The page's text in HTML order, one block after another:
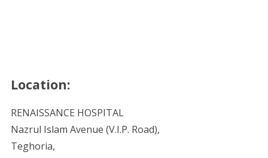
Location:
RENAISSANCE HOSPITAL
Nazrul Islam Avenue (V.I.P. Road),
Teghoria,